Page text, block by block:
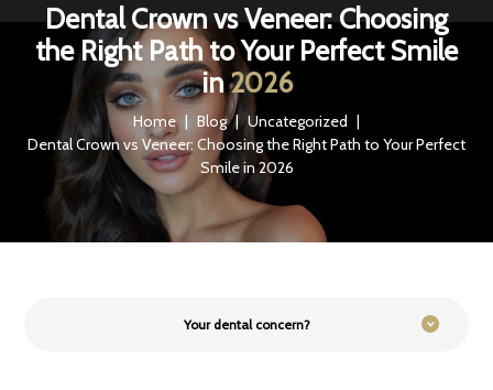
Dental Crown vs Veneer: Choosing
the Right Path to Your Perfect Smile
in2026
Home | Blog | Uncategorized |
Dental Crown vs Veneer: Choosing the Right Path to Your Perfect
Smile in 2026
Your dental concern?